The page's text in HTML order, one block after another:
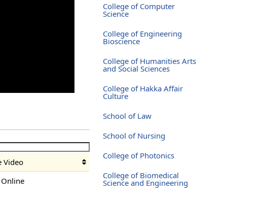
Video
College of Computer
Science
College of Engineering
Bioscience
College of Humanities Arts
and Social Sciences
College of Hakka Affair
Culture
School of Law
School of Nursing
College of Photonics
College of Biomedical
Science and Engineering